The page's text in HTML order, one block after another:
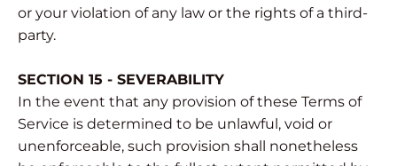
or your violation of any law or the rights of a third-
party.
SECTION 15 - SEVERABILITY
In the event that any provision of these Terms of
Service is determined to be unlawful, void or
unenforceable, such provision shall nonetheless